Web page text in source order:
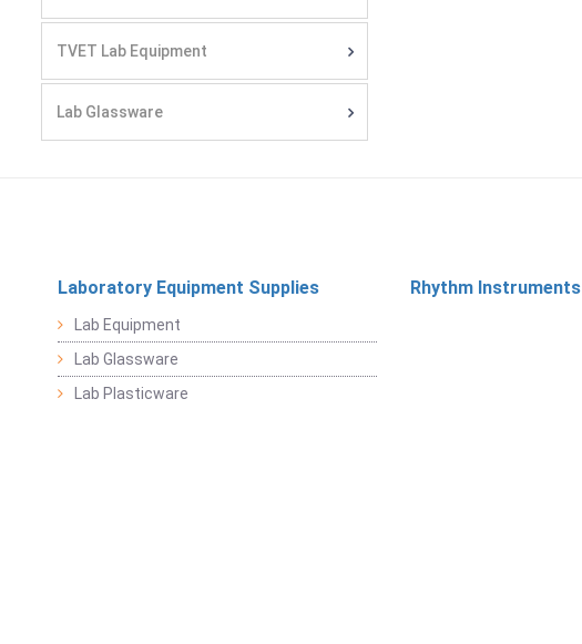
TVET Lab Equipment
Lab Glassware
Laboratory Equipment Supplies
Lab Equipment
Lab Glassware
Lab Plasticware
Rhythm Instruments